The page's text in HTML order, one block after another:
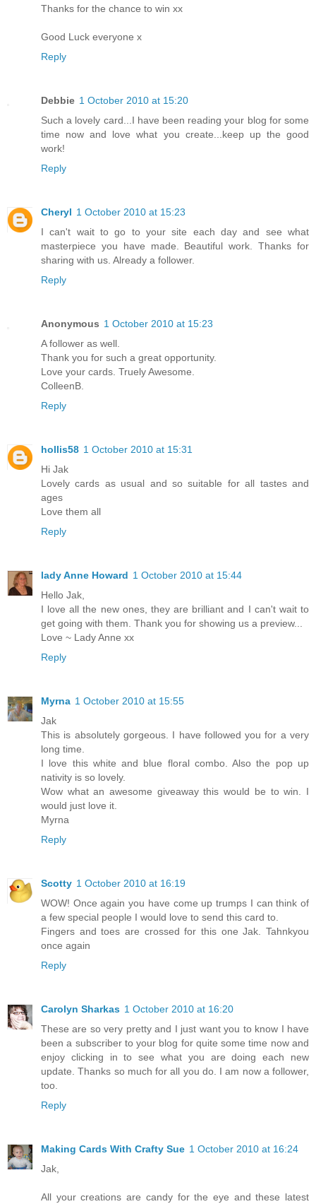
Thanks for the chance to win xx
Good Luck everyone x
Reply
Debbie 1 October 2010 at 15:20
Such a lovely card...I have been reading your blog for some
time now and love what you create...keep up the good
work!
Reply
Cheryl 1 October 2010 at 15:23
I can't wait to go to your site each day and see what
masterpiece you have made. Beautiful work. Thanks for
sharing with us. Already a follower.
Reply
Anonymous 1 October 2010 at 15:23
A follower as well.
Thank you for such a great opportunity.
Love your cards. Truely Awesome.
ColleenB.
Reply
hollis58 1 October 2010 at 15:31
Hi Jak
Lovely cards as usual and so suitable for all tastes and
ages
Love them all
Reply
lady Anne Howard 1 October 2010 at 15:44
Hello Jak,
I love all the new ones, they are brilliant and I can't wait to
get going with them. Thank you for showing us a preview...
Love ~ Lady Anne xx
Reply
Myrna 1 October 2010 at 15:55
Jak
This is absolutely gorgeous. I have followed you for a very
long time.
I love this white and blue floral combo. Also the pop up
nativity is so lovely.
Wow what an awesome giveaway this would be to win. I
would just love it.
Myrna
Reply
Scotty 1 October 2010 at 16:19
WOW! Once again you have come up trumps I can think of
a few special people I would love to send this card to.
Fingers and toes are crossed for this one Jak. Tahnkyou
once again
Reply
Carolyn Sharkas 1 October 2010 at 16:20
These are so very pretty and I just want you to know I have
been a subscriber to your blog for quite some time now and
enjoy clicking in to see what you are doing each new
update. Thanks so much for all you do. I am now a follower,
too.
Reply
Making Cards With Crafty Sue 1 October 2010 at 16:24
Jak,
All your creations are candy for the eye and these latest